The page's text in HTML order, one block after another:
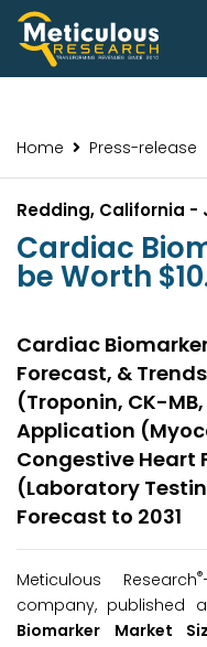
Home Press-release
Redding, California -
Cardiac
be Worth
Cardiac
Forecast, &
(Troponin, CK-
Application
Congestive Heart
(Laboratory
Forecast to 2031
Meticulous Research®
company, published
Biomarker Market